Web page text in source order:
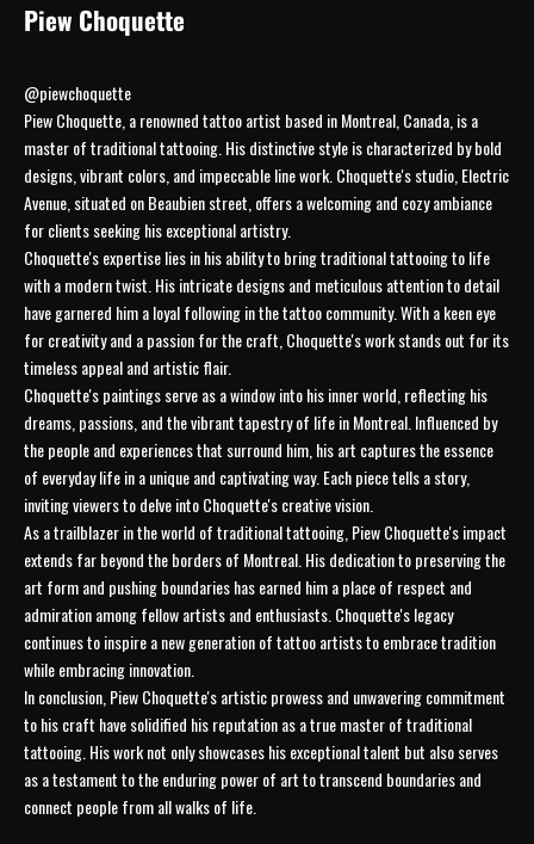
Piew Choquette
@piewchoquette
Piew Choquette, a renowned tattoo artist based in Montreal, Canada, is a
master of traditional tattooing. His distinctive style is characterized by bold
designs, vibrant colors, and impeccable line work. Choquette's studio, Electric
Avenue, situated on Beaubien street, offers a welcoming and cozy ambiance
for clients seeking his exceptional artistry.
Choquette's expertise lies in his ability to bring traditional tattooing to life
with a modern twist. His intricate designs and meticulous attention to detail
have garnered him a loyal following in the tattoo community. With a keen eye
for creativity and a passion for the craft, Choquette's work stands out for its
timeless appeal and artistic flair.
Choquette's paintings serve as a window into his inner world, reflecting his
dreams, passions, and the vibrant tapestry of life in Montreal. Influenced by
the people and experiences that surround him, his art captures the essence
of everyday life in a unique and captivating way. Each piece tells a story,
inviting viewers to delve into Choquette's creative vision.
As a trailblazer in the world of traditional tattooing, Piew Choquette's impact
extends far beyond the borders of Montreal. His dedication to preserving the
art form and pushing boundaries has earned him a place of respect and
admiration among fellow artists and enthusiasts. Choquette's legacy
continues to inspire a new generation of tattoo artists to embrace tradition
while embracing innovation.
In conclusion, Piew Choquette's artistic prowess and unwavering commitment
to his craft have solidified his reputation as a true master of traditional
tattooing. His work not only showcases his exceptional talent but also serves
as a testament to the enduring power of art to transcend boundaries and
connect people from all walks of life.